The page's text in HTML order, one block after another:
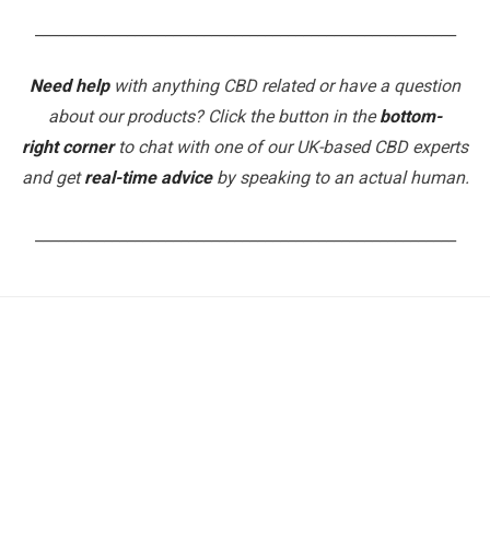
Need helpwith anything CBD related or have a question
about our products? Click the button in thebottom-
right cornerto chat with one of our UK-based CBD experts
and getreal-time adviceby speaking to an actual human.